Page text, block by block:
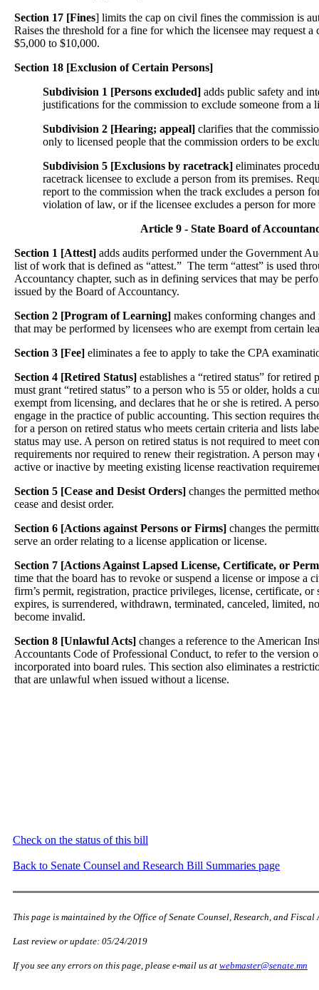
Section 17 [Fines] limits the cap on civil fines the commission is
Raises the threshold for a fine for which the licensee may request a
$5,000 to $10,000.
Section 18 [Exclusion of Certain Persons]
Subdivision 1 [Persons excluded] adds public safety and
justifications for the commission to exclude someone from a
Subdivision 2 [Hearing; appeal] clarifies that the
only to licensed people that the commission orders to be
Subdivision 5 [Exclusions by racetrack] eliminates
racetrack licensee to exclude a person from its premises.
report to the commission when the track excludes a person
violation of law, or if the licensee excludes a person for more
Article 9 - State Board of
Section 1 [Attest] adds audits performed under the Government
list of work that is defined as “attest.” The term “attest” is used
Accountancy chapter, such as in defining services that may be
issued by the Board of Accountancy.
Section 2 [Program of Learning] makes conforming changes
that may be performed by licensees who are exempt from certain
Section 3 [Fee] eliminates a fee to apply to take the CPA
Section 4 [Retired Status] establishes a “retired status” for retired
must grant “retired status” to a person who is 55 or older, holds a
exempt from licensing, and declares that he or she is retired. A
engage in the practice of public accounting. This section requires
for a person on retired status who meets certain criteria and lists
status may use. A person on retired status is not required to meet
requirements nor required to renew their registration. A person may
active or inactive by meeting existing license reactivation
Section 5 [Cease and Desist Orders] changes the permitted
cease and desist order.
Section 6 [Actions against Persons or Firms] changes the
serve an order relating to a license application or license.
Section 7 [Actions Against Lapsed License, Certificate, or
time that the board has to revoke or suspend a license or impose a
firm’s permit, registration, practice privileges, license, certificate, or
expires, is surrendered, withdrawn, terminated, canceled, limited,
become invalid.
Section 8 [Unlawful Acts] changes a reference to the American
Accountants Code of Professional Conduct, to refer to the version
incorporated into board rules. This section also eliminates a
that are unlawful when issued without a license.
Check on the status of this bill
Back to Senate Counsel and Research Bill Summaries page
This page is maintained by the Office of Senate Counsel, Research, and
Last review or update: 05/24/2019
If you see any errors on this page, please e-mail us at webmaster@senate.mn